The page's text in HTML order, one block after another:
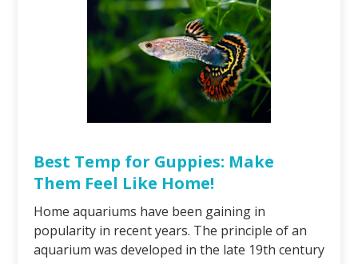
Best Temp for Guppies: Make
Them Feel Like Home!
Home aquariums have been gaining in
popularity in recent years. The principle of an
aquarium was developed in the late 19th century